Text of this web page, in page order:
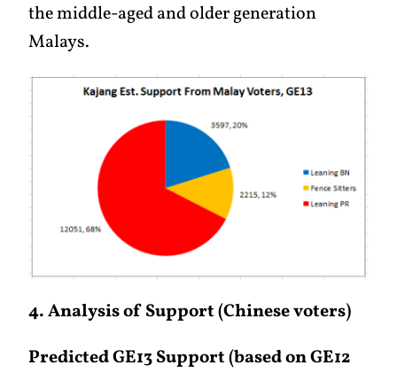
the middle-aged and older generation
Malays.
4. Analysis of Support (Chinese voters)
Predicted GE13 Support (based on GE12